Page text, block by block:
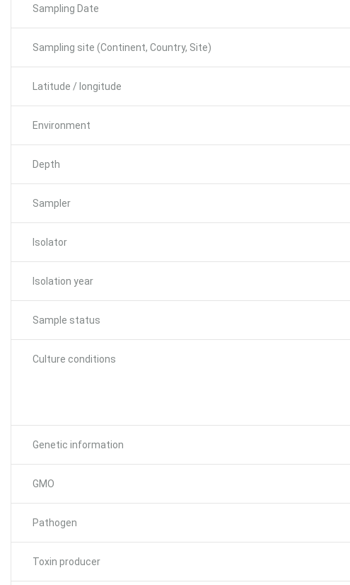
Sampling Date
Sampling site (Continent, Country, Site)
Latitude / longitude
Environment
Depth
Sampler
Isolator
Isolation year
Sample status
Culture conditions
Genetic information
GMO
Pathogen
Toxin producer